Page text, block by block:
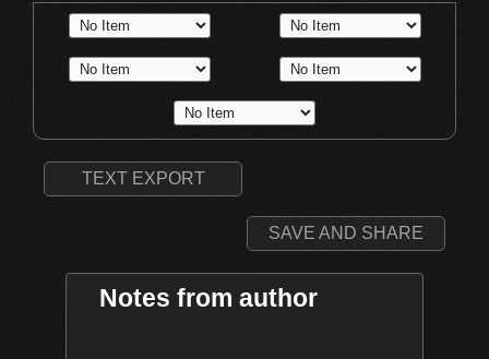
TEXT EXPORT
SAVE AND SHARE
Notes from author